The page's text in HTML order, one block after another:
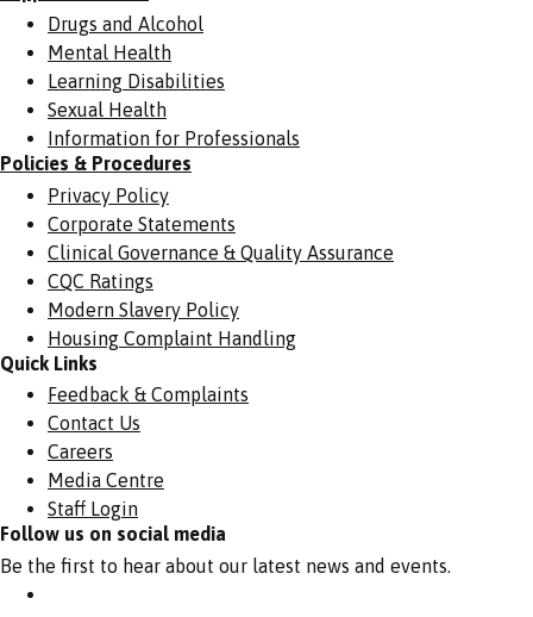
Drugs and Alcohol
Mental Health
Learning Disabilities
Sexual Health
Information for Professionals
Policies & Procedures
Privacy Policy
Corporate Statements
Clinical Governance & Quality Assurance
CQC Ratings
Modern Slavery Policy
Housing Complaint Handling
Quick Links
Feedback & Complaints
Contact Us
Careers
Media Centre
Staff Login
Follow us on social media
Be the first to hear about our latest news and events.